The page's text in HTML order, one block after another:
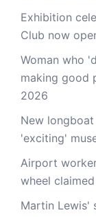
Exhibition
Club now
Woman who
making good
2026
New
'exciting'
Airport
wheel
Martin Lewis'